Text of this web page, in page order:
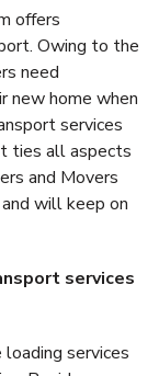
offers
Owing to the
need
new home when
services
ties all aspects
and Movers
will keep on
services
services